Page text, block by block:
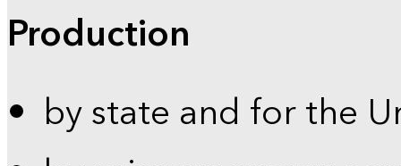
Production
by state and for the